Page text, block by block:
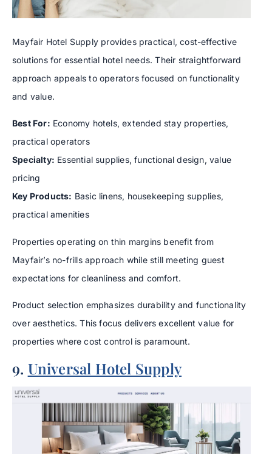
Mayfair Hotel Supply provides practical, cost-effective
solutions for essential hotel needs. Their straightforward
approach appeals to operators focused on functionality
and value.
Best For: Economy hotels, extended stay properties,
practical operators
Specialty: Essential supplies, functional design, value
pricing
Key Products: Basic linens, housekeeping supplies,
practical amenities
Properties operating on thin margins benefit from
Mayfair’s no-frills approach while still meeting guest
expectations for cleanliness and comfort.
Product selection emphasizes durability and functionality
over aesthetics. This focus delivers excellent value for
properties where cost control is paramount.
9. Universal Hotel Supply